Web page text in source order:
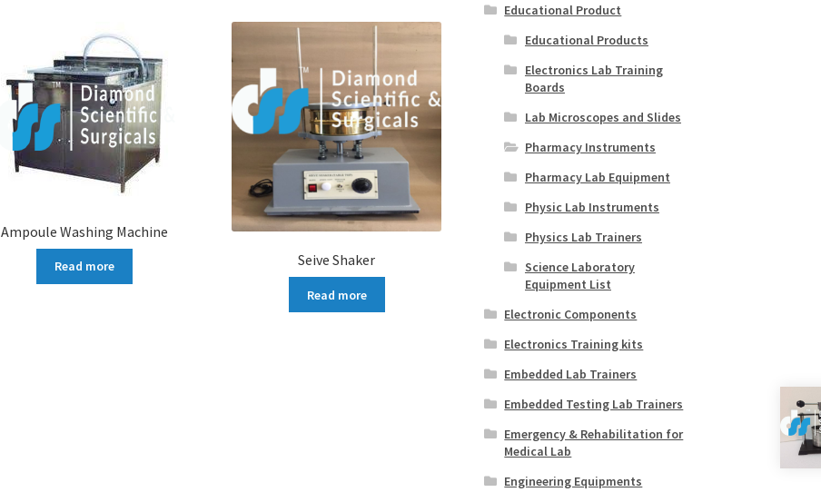
Ampoule Washing Machine
Read more Seive Shaker
Read more
Educational Product
Educational Products
Electronics Lab Training
Boards
Lab Microscopes and Slides
Pharmacy Instruments
Pharmacy Lab Equipment
Physic Lab Instruments
Physics Lab Trainers
Science Laboratory
Equipment List
Electronic Components
Electronics Training kits
Embedded Lab Trainers
Embedded Testing Lab Trainers
Emergency & Rehabilitation for
Medical Lab
Engineering Equipments